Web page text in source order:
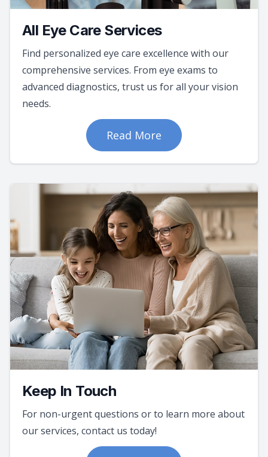
All Eye Care Services
Find personalized eye care excellence with our
comprehensive services. From eye exams to
advanced diagnostics, trust us for all your vision
needs.
Read More
Keep In Touch
For non-urgent questions or to learn more about
our services, contact us today!